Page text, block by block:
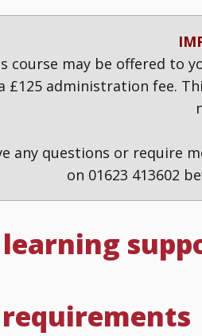
course may be offered to
£125 administration fee.
any questions or require
on 01623 413602